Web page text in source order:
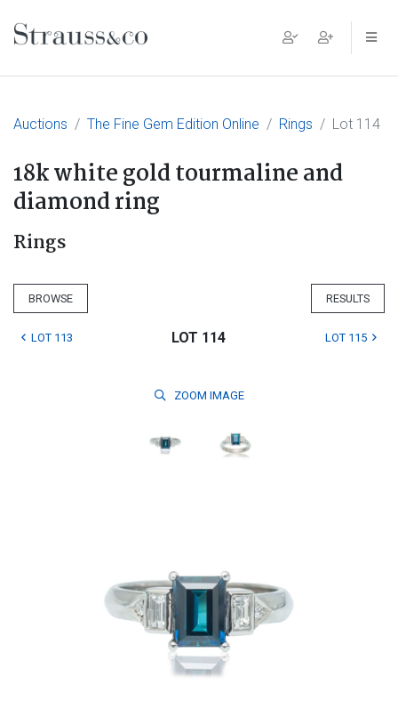
Main Navigation
Auctions The Fine Gem Edition Online Rings Lot 114
18k white gold tourmaline and
diamond ring
Rings
BROWSE RESULTS
LOT 113 LOT 114 LOT 115
ZOOM IMAGE